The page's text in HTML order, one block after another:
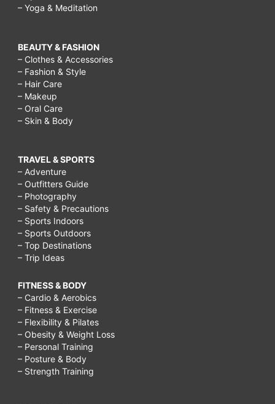
– Yoga & Meditation
BEAUTY & FASHION
– Clothes & Accessories
– Fashion & Style
– Hair Care
– Makeup
– Oral Care
– Skin & Body
TRAVEL & SPORTS
– Adventure
– Outfitters Guide
– Photography
– Safety & Precautions
– Sports Indoors
– Sports Outdoors
– Top Destinations
– Trip Ideas
FITNESS & BODY
– Cardio & Aerobics
– Fitness & Exercise
– Flexibility & Pilates
– Obesity & Weight Loss
– Personal Training
– Posture & Body
– Strength Training